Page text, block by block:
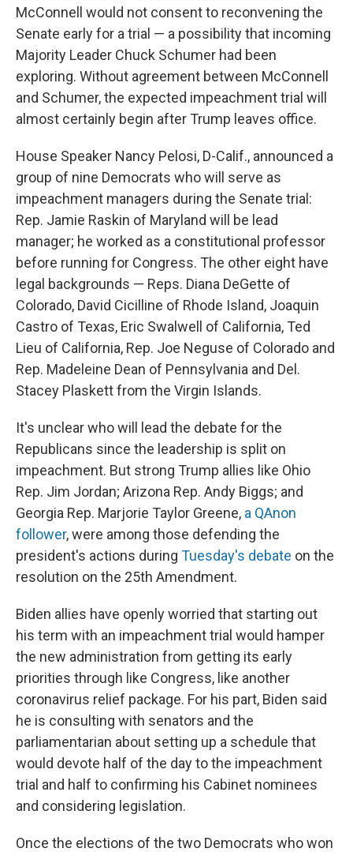
McConnell would not consent to reconvening the
Senate early for a trial — a possibility that incoming
Majority Leader Chuck Schumer had been
exploring. Without agreement between McConnell
and Schumer, the expected impeachment trial will
almost certainly begin after Trump leaves office.
House Speaker Nancy Pelosi, D-Calif., announced a
group of nine Democrats who will serve as
impeachment managers during the Senate trial:
Rep. Jamie Raskin of Maryland will be lead
manager; he worked as a constitutional professor
before running for Congress. The other eight have
legal backgrounds — Reps. Diana DeGette of
Colorado, David Cicilline of Rhode Island, Joaquin
Castro of Texas, Eric Swalwell of California, Ted
Lieu of California, Rep. Joe Neguse of Colorado and
Rep. Madeleine Dean of Pennsylvania and Del.
Stacey Plaskett from the Virgin Islands.
It's unclear who will lead the debate for the
Republicans since the leadership is split on
impeachment. But strong Trump allies like Ohio
Rep. Jim Jordan; Arizona Rep. Andy Biggs; and
Georgia Rep. Marjorie Taylor Greene, a QAnon
follower, were among those defending the
president's actions during Tuesday's debate on the
resolution on the 25th Amendment.
Biden allies have openly worried that starting out
his term with an impeachment trial would hamper
the new administration from getting its early
priorities through like Congress, like another
coronavirus relief package. For his part, Biden said
he is consulting with senators and the
parliamentarian about setting up a schedule that
would devote half of the day to the impeachment
trial and half to confirming his Cabinet nominees
and considering legislation.
Once the elections of the two Democrats who won